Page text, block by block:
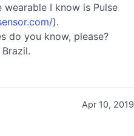
I know is Pulse
).
do you know, please?
Apr 10, 2019